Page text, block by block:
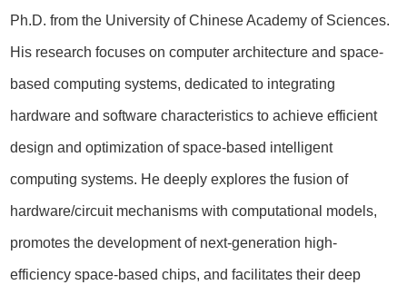
Ph.D. from the University of Chinese Academy of Sciences.
His research focuses on computer architecture and space-
based computing systems, dedicated to integrating
hardware and software characteristics to achieve efficient
design and optimization of space-based intelligent
computing systems. He deeply explores the fusion of
hardware/circuit mechanisms with computational models,
promotes the development of next-generation high-
efficiency space-based chips, and facilitates their deep